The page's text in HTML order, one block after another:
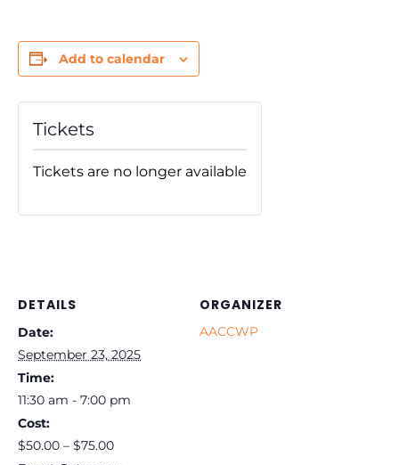
Add to calendar
DETAILS
Date:
September 23, 2025
Time:
11:30 am - 7:00 pm
Cost:
$50.00 – $75.00
ORGANIZER
AACCWP
Tickets
Tickets are no longer available